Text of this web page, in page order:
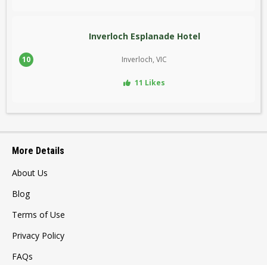
10
Inverloch Esplanade Hotel
Inverloch, VIC
11 Likes
More Details
About Us
Blog
Terms of Use
Privacy Policy
FAQs